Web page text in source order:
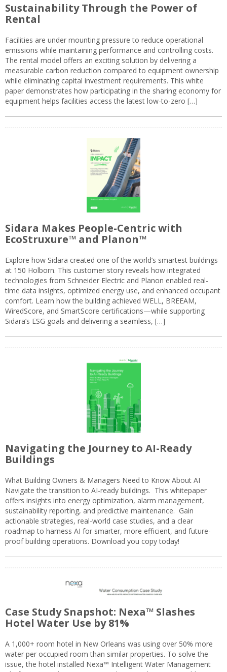
Sustainability Through the Power of
Rental
Facilities are under mounting pressure to reduce operational
emissions while maintaining performance and controlling costs.
The rental model offers an exciting solution by delivering a
measurable carbon reduction compared to equipment ownership
while eliminating capital investment requirements. This white
paper demonstrates how participating in the sharing economy for
equipment helps facilities access the latest low-to-zero […]
Sidara Makes People-Centric with
EcoStruxure™ and Planon™
Explore how Sidara created one of the world’s smartest buildings
at 150 Holborn. This customer story reveals how integrated
technologies from Schneider Electric and Planon enabled real-
time data insights, optimized energy use, and enhanced occupant
comfort. Learn how the building achieved WELL, BREEAM,
WiredScore, and SmartScore certifications—while supporting
Sidara’s ESG goals and delivering a seamless, […]
Navigating the Journey to AI-Ready
Buildings
What Building Owners & Managers Need to Know About AI
Navigate the transition to AI-ready buildings. This whitepaper
offers insights into energy optimization, alarm management,
sustainability reporting, and predictive maintenance. Gain
actionable strategies, real-world case studies, and a clear
roadmap to harness AI for smarter, more efficient, and future-
proof building operations. Download you copy today!
Case Study Snapshot: Nexa™ Slashes
Hotel Water Use by 81%
A 1,000+ room hotel in New Orleans was using over 50% more
water per occupied room than similar properties. To solve the
issue, the hotel installed Nexa™ Intelligent Water Management